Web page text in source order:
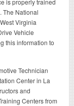
is properly trained
The National
Virginia
Vehicle
this information to
Technician
Center in La
and
Centers from